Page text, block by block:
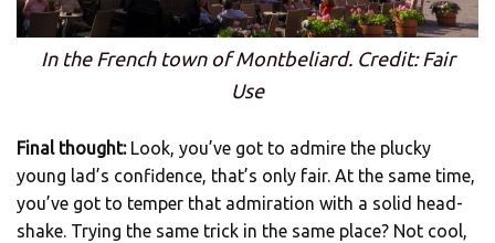
In the French town of Montbeliard. Credit: Fair
Use
Final thought:Look, you’ve got to admire the plucky
young lad’s confidence, that’s only fair. At the same time,
you’ve got to temper that admiration with a solid head-
shake. Trying the same trick in the same place? Not cool,